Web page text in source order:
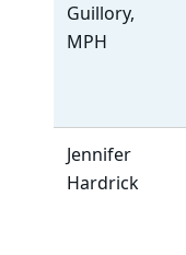
Guillory,
MPH
Jennifer
Hardrick